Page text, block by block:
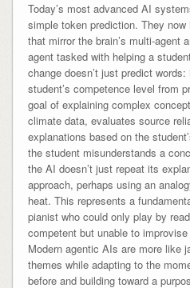
Today’s most advanced AI
simple token prediction. They
that mirror the brain’s multi-agent
agent tasked with helping a
change doesn’t just predict
student’s competence level from
goal of explaining complex
climate data, evaluates source
explanations based on the
the student misunderstands a
the AI doesn’t just repeat its
approach, perhaps using an
heat. This represents a
pianist who could only play by
competent but unable to
Modern agentic AIs are more like
themes while adapting to the
before and building toward a